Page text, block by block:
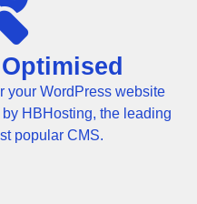
your WordPress website
HBHosting, the leading
popular CMS.